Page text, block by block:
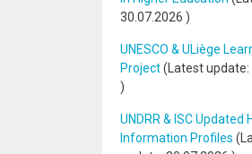
30.07.2026 )
UNESCO & ULiège
Project(Latest update:
)
UNDRR & ISC Updated
Information Profiles